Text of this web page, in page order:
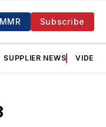
MMR Subscribe
SUPPLIER NEWS VIDEOS